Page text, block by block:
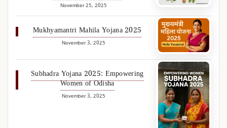
November 25, 2025
Mukhyamantri Mahila Yojana 2025
November 3, 2025
Subhadra Yojana 2025: Empowering
Women of Odisha
November 3, 2025